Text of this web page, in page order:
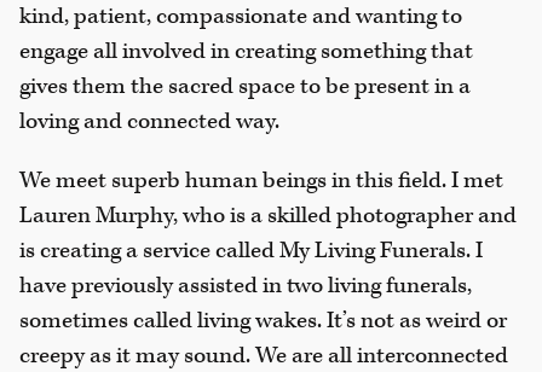
kind, patient, compassionate and wanting to
engage all involved in creating something that
gives them the sacred space to be present in a
loving and connected way.
We meet superb human beings in this field. I met
Lauren Murphy, who is a skilled photographer and
is creating a service called My Living Funerals. I
have previously assisted in two living funerals,
sometimes called living wakes. It’s not as weird or
creepy as it may sound. We are all interconnected